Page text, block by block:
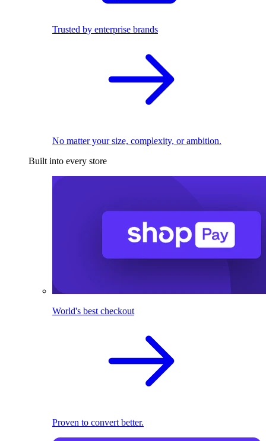
Trusted by enterprise brands
No matter your size, complexity, or ambition.
Built into every store
World's best checkout
Proven to convert better.